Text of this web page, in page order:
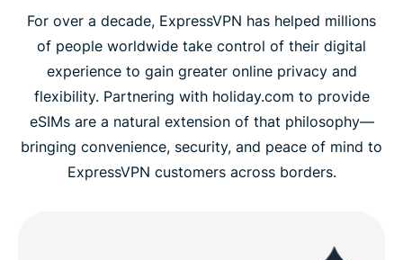
For over a decade, ExpressVPN has helped millions
of people worldwide take control of their digital
experience to gain greater online privacy and
flexibility. Partnering with holiday.com to provide
eSIMs are a natural extension of that philosophy—
bringing convenience, security, and peace of mind to
ExpressVPN customers across borders.